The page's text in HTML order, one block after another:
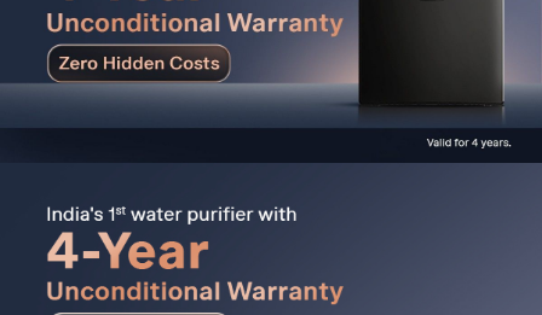
Advanced 12-Stage RO+UV Nanopore Purification:
Features Nanopore Long-Life Filters that remove
harmful contaminants like Lead, Mercury, Arsenic,
Cadmium, Microplastics, and Pesticides. 5th Gen UV
LED that delivers Mercury-free instant purification with
zero wait time and is designed to last up to 10 years.
bore-well, and tanker water with TDS up to 2000 mg/L
and backed by India's widest service network,
accessible with one click across 19,500+ pin-codes.